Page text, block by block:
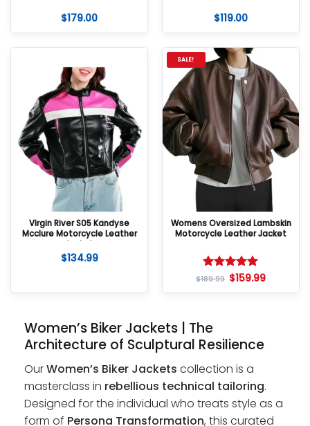
$179.00 $119.00
Virgin River S05 Kandyse
Mcclure Motorcycle Leather
Jacket
$134.99
SALE!
Womens Oversized Lambskin
Motorcycle Leather Jacket
Rated5
$189.99 $159.99
Women’s Biker Jackets | The
Architecture of Sculptural Resilience
OurWomen’s Biker Jackets collection is a
masterclass in rebellious technical tailoring.
Designed for the individual who treats style as a
form of Persona Transformation, this curated